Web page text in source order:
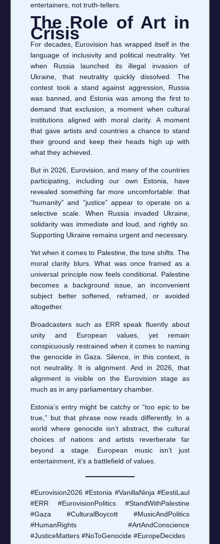
entertainers, not truth-tellers.
The Role of Art in
Crisis
For decades, Eurovision has wrapped itself in the
language of inclusivity and political neutrality. Yet
when Russia launched its illegal invasion of
Ukraine, that neutrality quickly dissolved. The
contest took a stand against aggression, Russia
was banned, and Estonia was among the first to
demand that exclusion, a moment when cultural
institutions aligned with moral clarity. A moment
that gave artists and countries a chance to stand
their ground and keep their heads high up with
what they achieved.
But in 2026, Eurovision, and many of the countries
participating, including our own Estonia, have
revealed something far more uncomfortable: that
“humanity” and “justice” appear to operate on a
selective scale. When Russia invaded Ukraine,
solidarity was immediate and loud, and rightly so.
Supporting Ukraine remains urgent and necessary.
Yet when it comes to Palestine, the tone shifts. The
moral clarity blurs. What was once framed as a
universal principle now feels conditional. Palestine
becomes a background issue, an inconvenient
subject better softened, reframed, or avoided
altogether.
Broadcasters such as ERR speak fluently about
unity and European values, yet remain
conspicuously restrained when it comes to naming
the genocide in Gaza. Silence, in this context, is
not neutrality. It is alignment. And in 2026, that
alignment is visible on the Eurovision stage as
much as in any parliamentary chamber.
Estonia’s entry might be catchy or “too epic to be
true,” but that phrase now reads differently. In a
world where genocide isn’t abstract, the cultural
choices of nations and artists reverberate far
beyond a stage. European music isn’t just
entertainment, it’s a battlefield of values.
#Eurovision2026 #Estonia #VanillaNinja #EestiLaul
#ERR #EurovisionPolitics #StandWithPalestine
#Gaza #CulturalBoycott #MusicAndPolitics
#HumanRights #ArtAndConscience
#JusticeMatters #NoToGenocide #EuropeDecides